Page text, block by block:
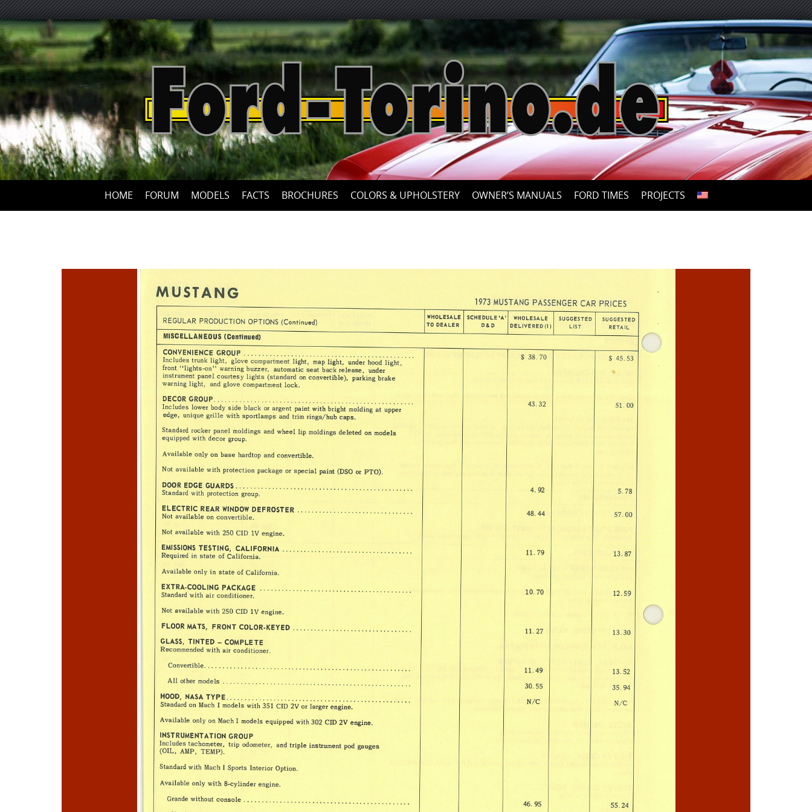
Skip
to
content
HOME FORUM MODELS FACTS BROCHURES COLORS & UPHOLSTERY OWNER’S MANUALS FORD TIMES PROJECTS